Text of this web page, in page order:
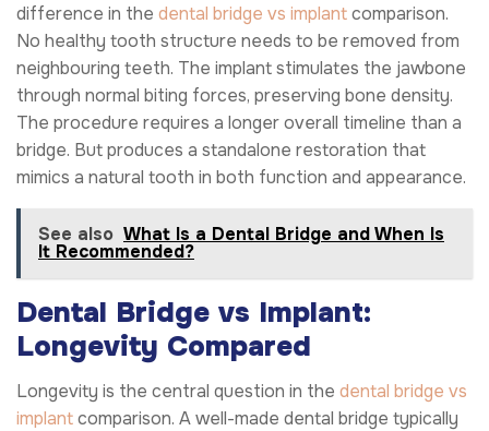
difference in the dental bridge vs implantcomparison.
No healthy tooth structure needs to be removed from
neighbouring teeth. The implant stimulates the jawbone
through normal biting forces, preserving bone density.
The procedure requires a longer overall timeline than a
bridge. But produces a standalone restoration that
mimics a natural tooth in both function and appearance.
See also What Is a Dental Bridge and When Is
It Recommended?
Dental Bridge vs Implant:
Longevity Compared
Longevity is the central question in the dental bridge vs
implantcomparison. A well-made dental bridge typically